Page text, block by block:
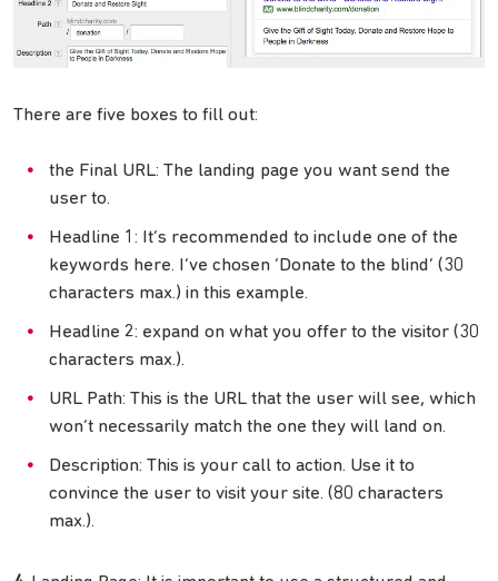
There are five boxes to fill out:
the Final URL: The landing page you want send the
user to.
Headline 1: It’s recommended to include one of the
keywords here. I’ve chosen ‘Donate to the blind’ (30
characters max.) in this example.
Headline 2: expand on what you offer to the visitor (30
characters max.).
URL Path: This is the URL that the user will see, which
won’t necessarily match the one they will land on.
Description: This is your call to action. Use it to
convince the user to visit your site. (80 characters
max.).